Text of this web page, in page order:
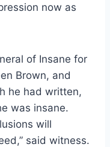
now as
of Insane for
Brown, and
he had written,
was insane.
will
said witness.